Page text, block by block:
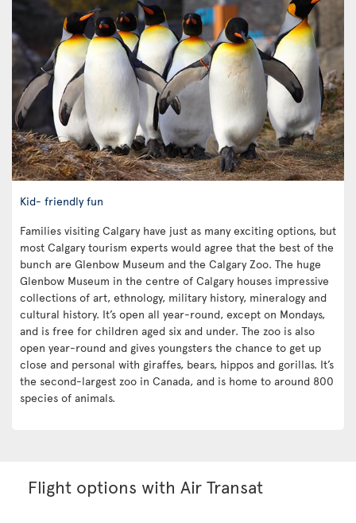
Kid- friendly fun
Families visiting Calgary have just as many exciting options, but
most Calgary tourism experts would agree that the best of the
bunch are Glenbow Museum and the Calgary Zoo. The huge
Glenbow Museum in the centre of Calgary houses impressive
collections of art, ethnology, military history, mineralogy and
cultural history. It’s open all year-round, except on Mondays,
and is free for children aged six and under. The zoo is also
open year-round and gives youngsters the chance to get up
close and personal with giraffes, bears, hippos and gorillas. It’s
the second-largest zoo in Canada, and is home to around 800
species of animals.
Flight options with Air Transat